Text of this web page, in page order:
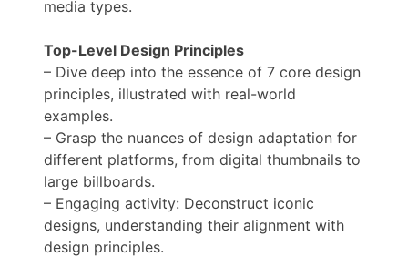
media types.
Top-Level Design Principles
– Dive deep into the essence of 7 core design
principles, illustrated with real-world
examples.
– Grasp the nuances of design adaptation for
different platforms, from digital thumbnails to
large billboards.
– Engaging activity: Deconstruct iconic
designs, understanding their alignment with
design principles.